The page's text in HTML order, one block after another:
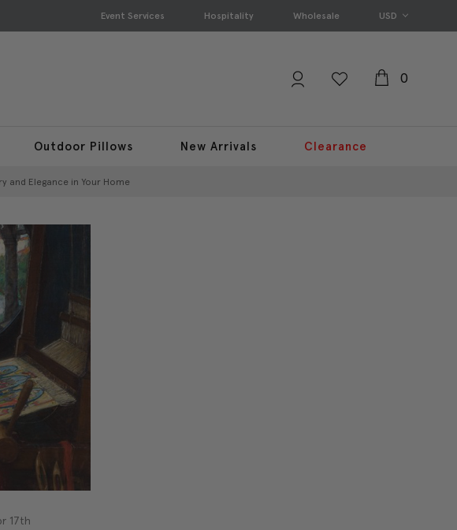
Event Services Hospitality Wholesale USD
0
Outdoor Pillows New Arrivals Clearance
and Elegance in Your Home
17th